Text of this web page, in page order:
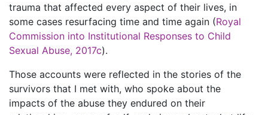
trauma that affected every aspect of their lives, in
some cases resurfacing time and time again (Royal
Commission into Institutional Responses to Child
Sexual Abuse, 2017c).
Those accounts were reflected in the stories of the
survivors that I met with, who spoke about the
impacts of the abuse they endured on their